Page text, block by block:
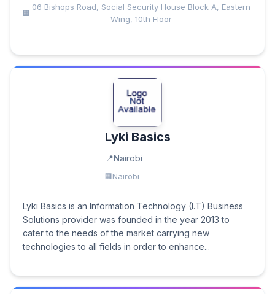
06 Bishops Road, Social Security House Block A, Eastern
Wing, 10th Floor
Lyki Basics
Nairobi
Nairobi
Lyki Basics is an Information Technology (I.T) Business
Solutions provider was founded in the year 2013 to
cater to the needs of the market carrying new
technologies to all fields in order to enhance...